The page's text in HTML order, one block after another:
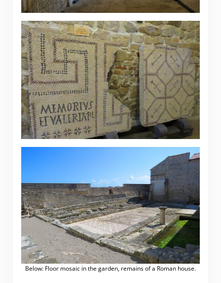
Below: Floor mosaic in the garden, remains of a Roman house.